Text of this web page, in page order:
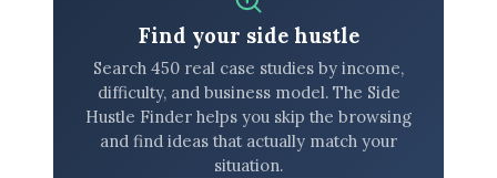
Find your side hustle
Search 450 real case studies by income,
difficulty, and business model. The Side
Hustle Finder helps you skip the browsing
and find ideas that actually match your
situation.